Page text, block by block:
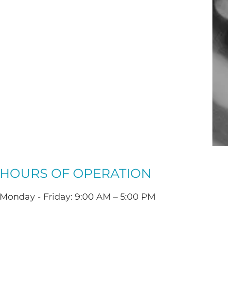
HOURS OF OPERATION
Monday - Friday: 9:00 AM – 5:00 PM